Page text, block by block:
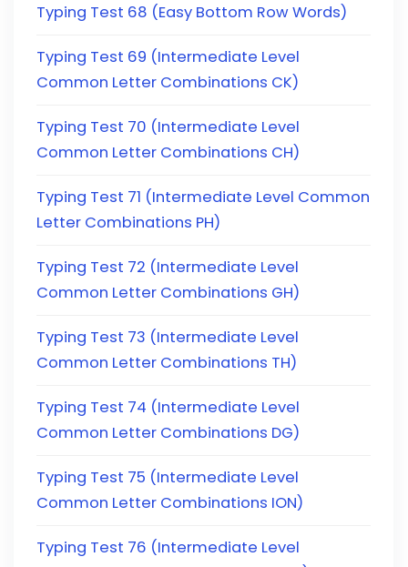
Typing Test 68 (Easy Bottom Row Words)
Typing Test 69 (Intermediate Level
Common Letter Combinations CK)
Typing Test 70 (Intermediate Level
Common Letter Combinations CH)
Typing Test 71 (Intermediate Level Common
Letter Combinations PH)
Typing Test 72 (Intermediate Level
Common Letter Combinations GH)
Typing Test 73 (Intermediate Level
Common Letter Combinations TH)
Typing Test 74 (Intermediate Level
Common Letter Combinations DG)
Typing Test 75 (Intermediate Level
Common Letter Combinations ION)
Typing Test 76 (Intermediate Level